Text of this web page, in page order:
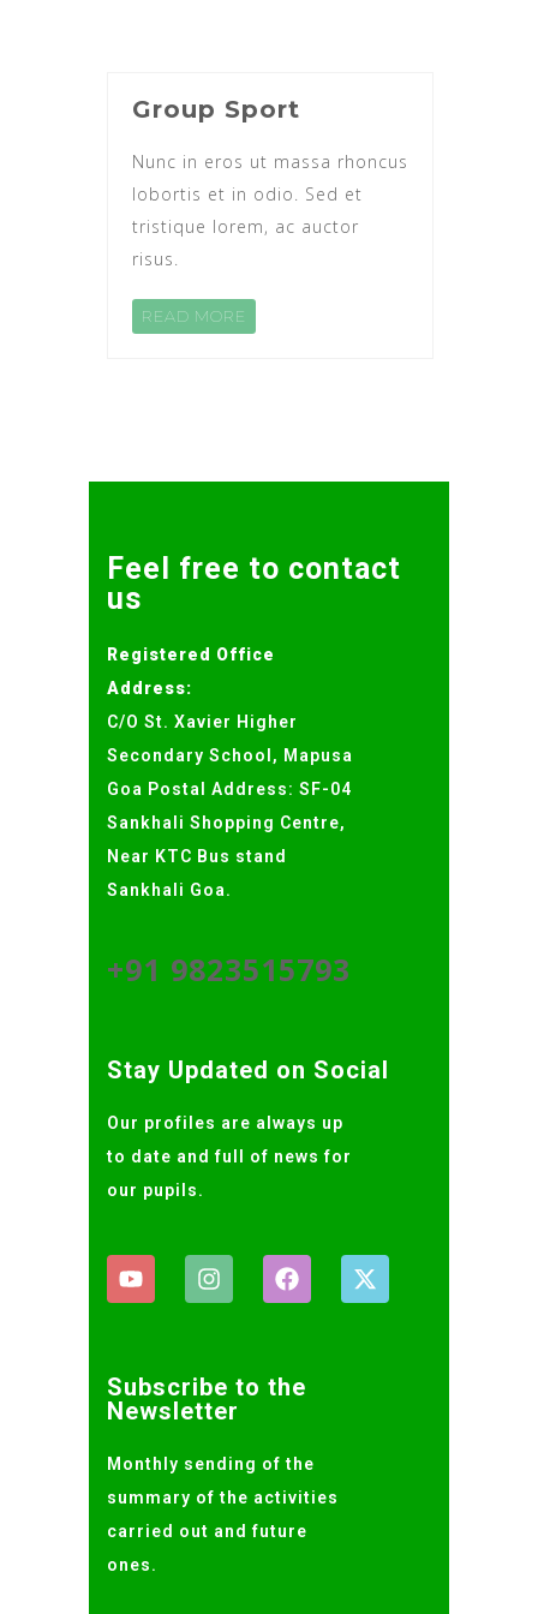
Group Sport
Nunc in eros ut massa rhoncus
lobortis et in odio. Sed et
tristique lorem, ac auctor
risus.
READ MORE
Feel free to contact
us
Registered Office
Address:
C/O St. Xavier Higher
Secondary School, Mapusa
Goa Postal Address: SF-04
Sankhali Shopping Centre,
Near KTC Bus stand
Sankhali Goa.
+91 9823515793
Stay Updated on Social
Our profiles are always up
to date and full of news for
our pupils.
Subscribe to the
Newsletter
Monthly sending of the
summary of the activities
carried out and future
ones.